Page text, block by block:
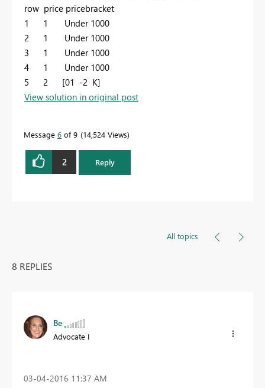
row price pricebracket
1 1 Under 1000
2 1 Under 1000
3 1 Under 1000
4 1 Under 1000
5 2 [01 -2 K]
View solution in original post
Message 6 of 9 14,524 Views
2 Reply
All topics
8 REPLIES
Be
Advocate I
‎03-04-2016 11:37 AM